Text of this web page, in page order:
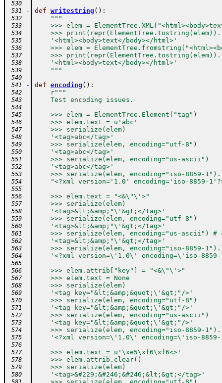
530
531
- def writestring ( ) :
532 """
533
>>> elem =
534
>>>
535
    '<html><body>text</body></html>'
536
>>> elem =
537
>>>
538
    '<html><body>text</body></html>'
539
    """
540
541
- def encoding ( ) :
542 r"""
543
    Test encoding issues.
544
545
    >>> elem = ElementTree.Element("tag")
546
    >>> elem.text = u'abc'
547
    >>> serialize(elem)
548
    '<tag>abc</tag>'
549
    >>> serialize(elem, encoding="utf-8")
550
    '<tag>abc</tag>'
551
    >>> serialize(elem, encoding="us-ascii")
552
    '<tag>abc</tag>'
553
>>> serialize(elem, encoding="iso-8859-
554
"<?xml version='1.0' encoding='iso-8859-
555
556
    >>> elem.text = "<&\"\'>"
557
    >>> serialize(elem)
558
    '<tag>&lt;&amp;"\'&gt;</tag>'
559
    >>> serialize(elem, encoding="utf-8")
560
    '<tag>&lt;&amp;"\'&gt;</tag>'
561
>>> serialize(elem, encoding="us-ascii") #
562
    '<tag>&lt;&amp;"\'&gt;</tag>'
563
>>> serialize(elem, encoding="iso-8859-
564
'<?xml version=\'1.0\' encoding=\'iso-
565
566
    >>> elem.attrib["key"] = "<&\"\'>"
567
    >>> elem.text = None
568
    >>> serialize(elem)
569
    '<tag key="&lt;&amp;&quot;\'&gt;"/>'
570
    >>> serialize(elem, encoding="utf-8")
571
    '<tag key="&lt;&amp;&quot;\'&gt;"/>'
572
    >>> serialize(elem, encoding="us-ascii")
573
    '<tag key="&lt;&amp;&quot;\'&gt;"/>'
574
>>> serialize(elem, encoding="iso-8859-
575
'<?xml version=\'1.0\' encoding=\'iso-
576
577
    >>> elem.text = u'\xe5\xf6\xf6<>'
578
    >>> elem.attrib.clear()
579
    >>> serialize(elem)
580
    '<tag>&#229;&#246;&#246;&lt;&gt;</tag>'